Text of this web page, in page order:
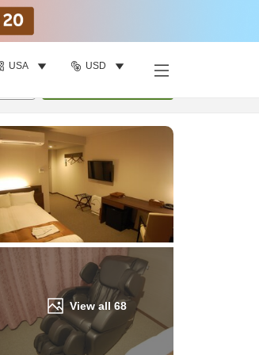
USA USD
View all 68